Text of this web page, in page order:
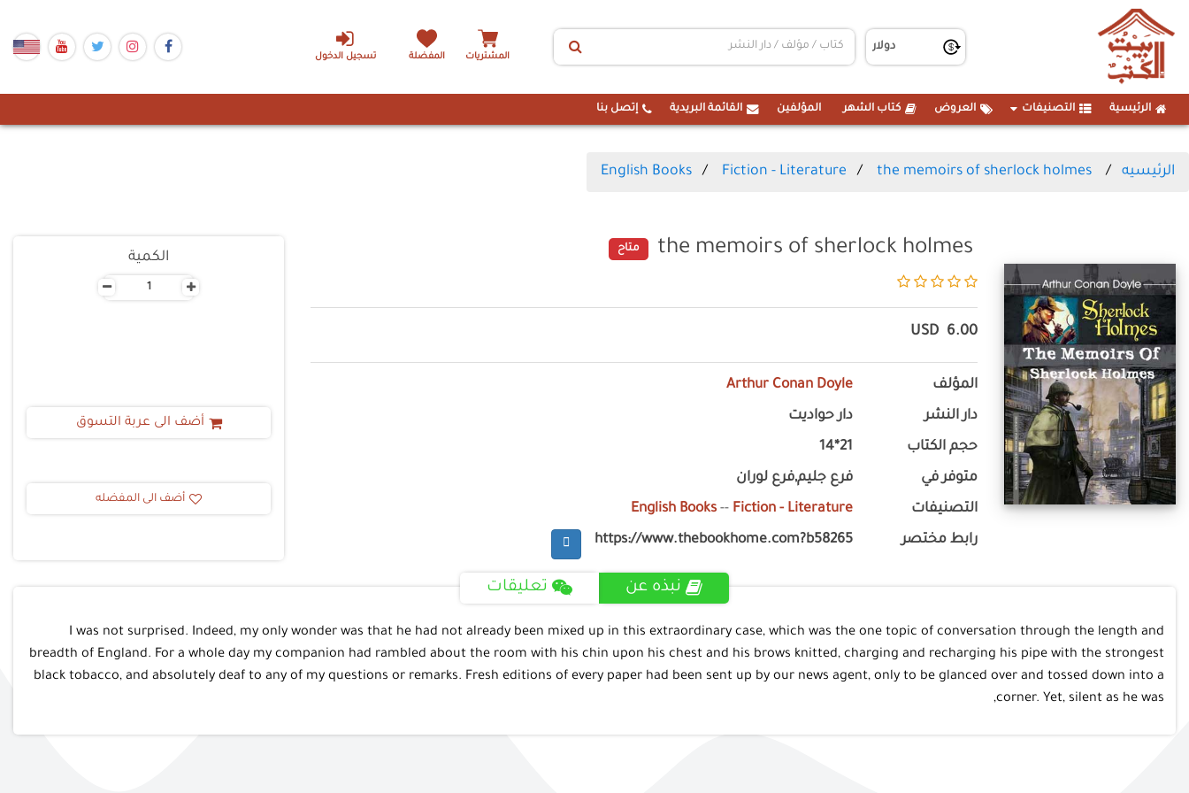
تسجيل الدخول المشتريات المفضلة
الرئيسية التصنيفات العروض كتاب الشهر المؤلفين القائمة البريدية إتصل بنا
الرئيسيه English Books Fiction - Literature the memoirs of sherlock holmes
the memoirs of sherlock holmes متاح
6.00
USD
المؤلف Arthur Conan Doyle
دار النشر دار حواديت
حجم الكتاب 21*14
متوفر في فرع جليم,فرع لوران
التصنيفات English Books -- Fiction - Literature
رابط مختصر https://www.thebookhome.com?b58265
الكمية
- +
أضف الى عربة التسوق
أضف الى المفضله
نبذه عن تعليقات
I was not surprised. Indeed, my only wonder was that he had not already been mixed up in this extraordinary case, which was the one topic of conversation through the length and
breadth of England. For a whole day my companion had rambled about the room with his chin upon his chest and his brows knitted, charging and recharging his pipe with the strongest
black tobacco, and absolutely deaf to any of my questions or remarks. Fresh editions of every paper had been sent up by our news agent, only to be glanced over and tossed down into a
corner. Yet, silent as he was,